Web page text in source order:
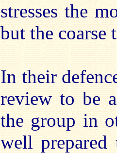
stresses the
but the coarse
In their
review to be
the group in
well